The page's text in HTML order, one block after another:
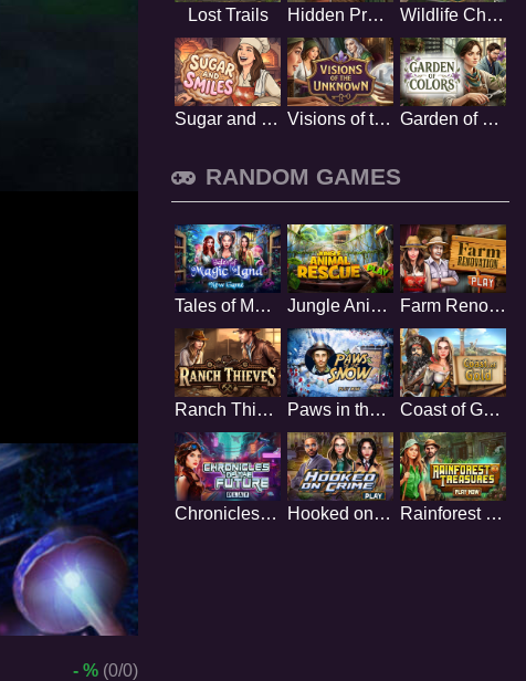
- % (0/0)
Lost Trails Hidden Promise Wildlife Chronicles
Sugar and Smiles Visions of the Unknown Garden of Colors
RANDOM GAMES
Tales of Magic Land Jungle Animal Rescue Farm Renovation
Ranch Thieves Paws in the Snow Coast of Gold
Chronicles of the Future Hooked on Crime Rainforest Treasures